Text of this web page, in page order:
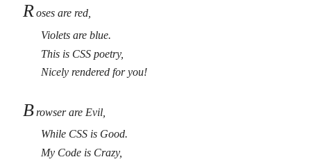
R oses are red,
Violets are blue.
This is CSS poetry,
Nicely rendered for you!
B rowser are Evil,
While CSS is Good.
My Code is Crazy,